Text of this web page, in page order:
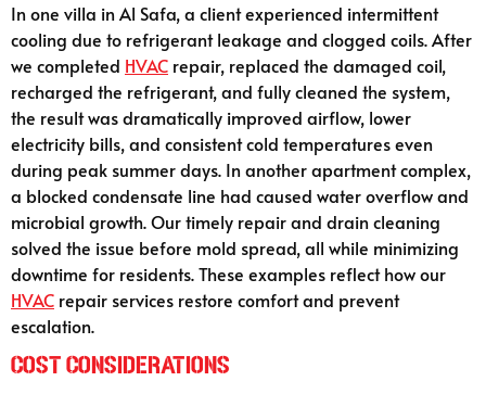
In one villa in Al Safa, a client experienced intermittent
cooling due to refrigerant leakage and clogged coils. After
we completed HVAC repair, replaced the damaged coil,
recharged the refrigerant, and fully cleaned the system,
the result was dramatically improved airflow, lower
electricity bills, and consistent cold temperatures even
during peak summer days. In another apartment complex,
a blocked condensate line had caused water overflow and
microbial growth. Our timely repair and drain cleaning
solved the issue before mold spread, all while minimizing
downtime for residents. These examples reflect how our
HVAC repair services restore comfort and prevent
escalation.
Cost Considerations